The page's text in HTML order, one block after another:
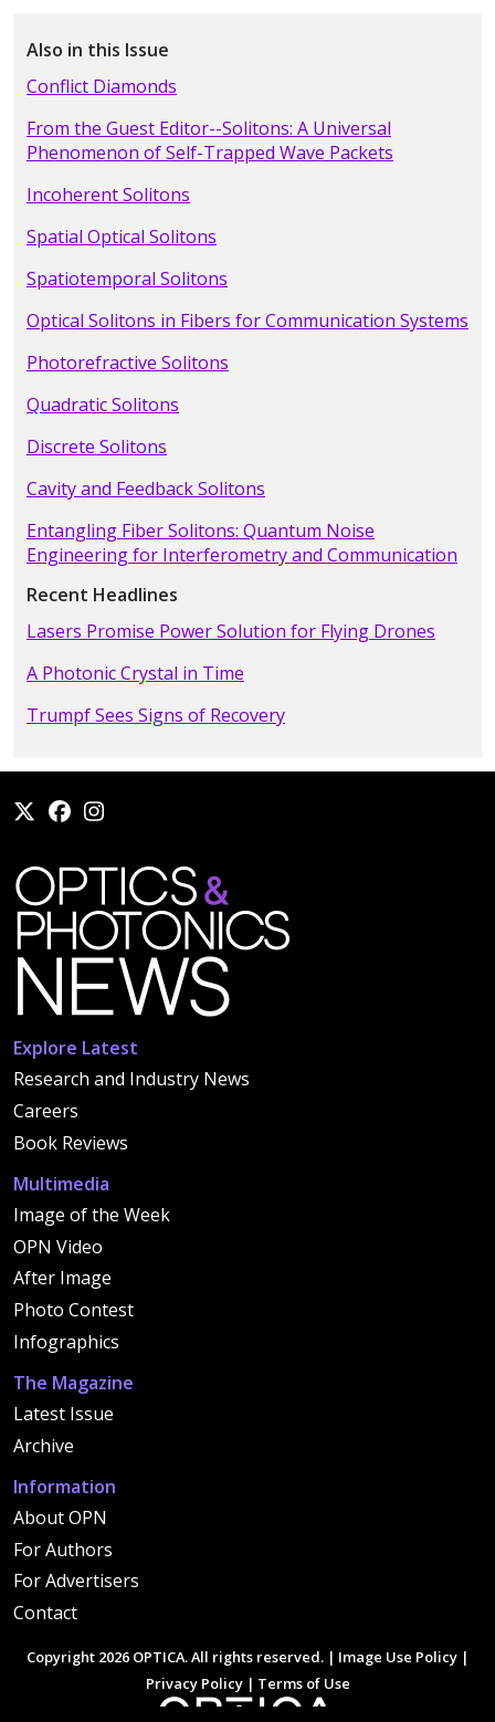
Also in this Issue
Conflict Diamonds
From the Guest Editor--Solitons: A Universal
Phenomenon of Self-Trapped Wave Packets
Incoherent Solitons
Spatial Optical Solitons
Spatiotemporal Solitons
Optical Solitons in Fibers for Communication Systems
Photorefractive Solitons
Quadratic Solitons
Discrete Solitons
Cavity and Feedback Solitons
Entangling Fiber Solitons: Quantum Noise
Engineering for Interferometry and Communication
Recent Headlines
Lasers Promise Power Solution for Flying Drones
A Photonic Crystal in Time
Trumpf Sees Signs of Recovery
Explore Latest
Research and Industry News
Careers
Book Reviews
Multimedia
Image of the Week
OPN Video
After Image
Photo Contest
Infographics
The Magazine
Latest Issue
Archive
Information
About OPN
For Authors
For Advertisers
Contact
Copyright 2026 OPTICA. All rights reserved. | Image Use Policy |
Privacy Policy| Terms of Use